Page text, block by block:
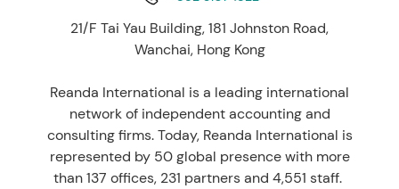
21/F Tai Yau Building, 181 Johnston Road,
Wanchai, Hong Kong
Reanda International is a leading international
network of independent accounting and
consulting firms. Today, Reanda International is
represented by 50 global presence with more
than 137 offices, 231 partners and 4,551 staff.